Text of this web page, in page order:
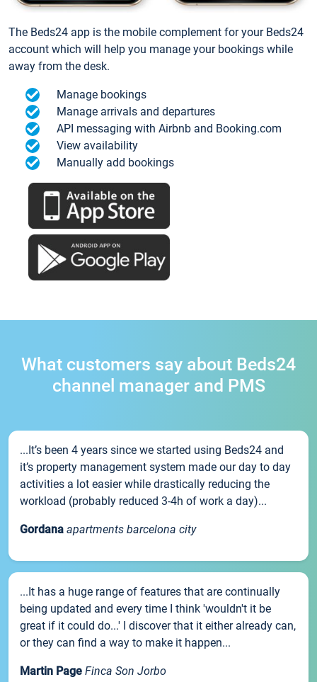
The Beds24 app is the mobile complement for your Beds24
account which will help you manage your bookings while
away from the desk.
Manage bookings
Manage arrivals and departures
API messaging with Airbnb and Booking.com
View availability
Manually add bookings
What customers say about Beds24
channel manager and PMS
...It’s been 4 years since we started using Beds24 and
it’s property management system made our day to day
activities a lot easier while drastically reducing the
workload (probably reduced 3-4h of work a day)...
Gordana apartments barcelona city
...It has a huge range of features that are continually
being updated and every time I think 'wouldn't it be
great if it could do...' I discover that it either already can,
or they can find a way to make it happen...
Martin Page Finca Son Jorbo